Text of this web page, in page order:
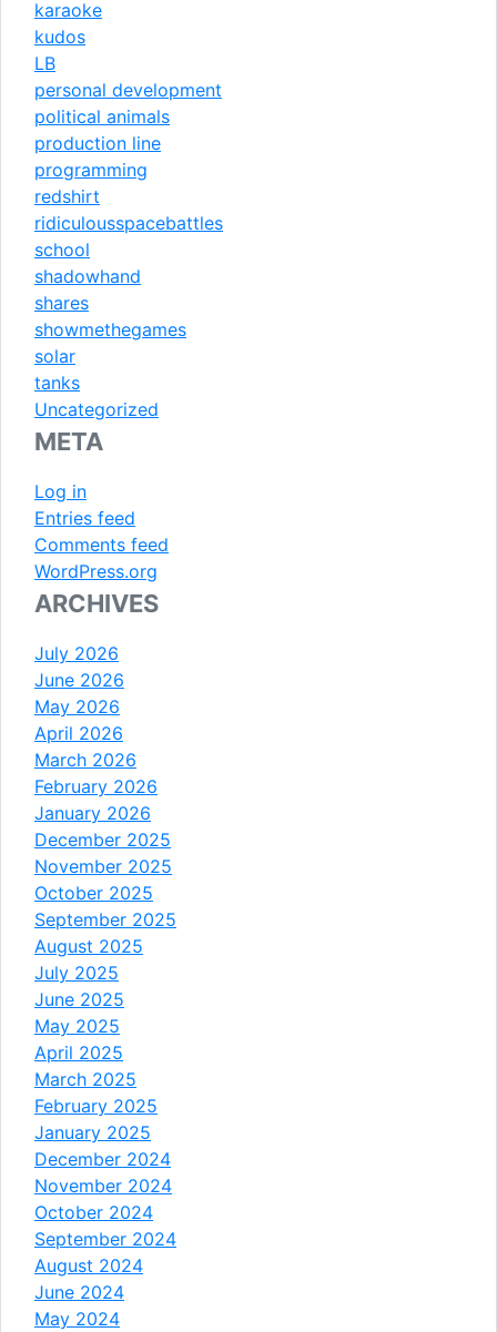
karaoke
kudos
LB
personal development
political animals
production line
programming
redshirt
ridiculousspacebattles
school
shadowhand
shares
showmethegames
solar
tanks
Uncategorized
META
Log in
Entries feed
Comments feed
WordPress.org
ARCHIVES
July 2026
June 2026
May 2026
April 2026
March 2026
February 2026
January 2026
December 2025
November 2025
October 2025
September 2025
August 2025
July 2025
June 2025
May 2025
April 2025
March 2025
February 2025
January 2025
December 2024
November 2024
October 2024
September 2024
August 2024
June 2024
May 2024